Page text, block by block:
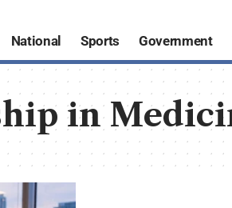
National Sports Government
in